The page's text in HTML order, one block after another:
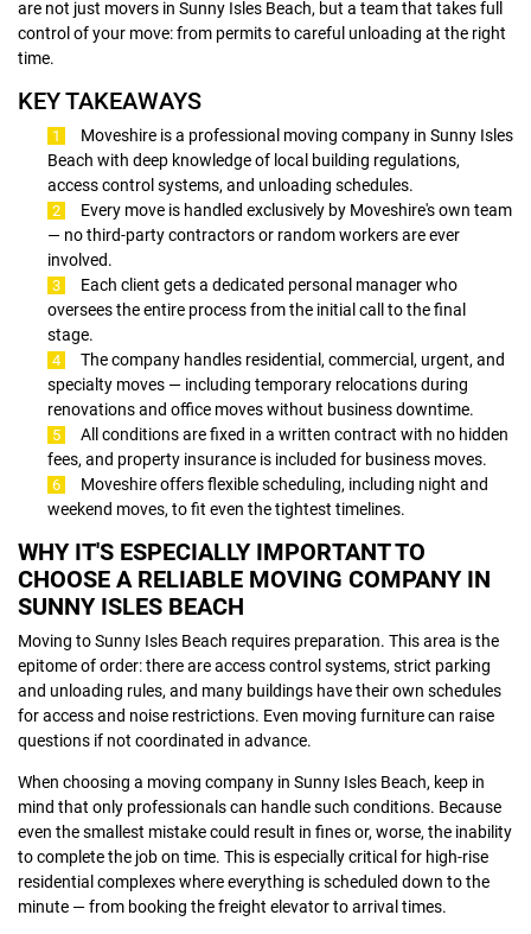
are not just movers in Sunny Isles Beach, but a team that takes full
control of your move: from permits to careful unloading at the right
time.
KEY TAKEAWAYS
Moveshire is a professional moving company in Sunny Isles
Beach with deep knowledge of local building regulations,
access control systems, and unloading schedules.
Every move is handled exclusively by Moveshire's own team
— no third-party contractors or random workers are ever
involved.
Each client gets a dedicated personal manager who
oversees the entire process from the initial call to the final
stage.
The company handles residential, commercial, urgent, and
specialty moves — including temporary relocations during
renovations and office moves without business downtime.
All conditions are fixed in a written contract with no hidden
fees, and property insurance is included for business moves.
Moveshire offers flexible scheduling, including night and
weekend moves, to fit even the tightest timelines.
WHY IT'S ESPECIALLY IMPORTANT TO
CHOOSE A RELIABLE MOVING COMPANY IN
SUNNY ISLES BEACH
Moving to Sunny Isles Beach requires preparation. This area is the
epitome of order: there are access control systems, strict parking
and unloading rules, and many buildings have their own schedules
for access and noise restrictions. Even moving furniture can raise
questions if not coordinated in advance.
When choosing a moving company in Sunny Isles Beach, keep in
mind that only professionals can handle such conditions. Because
even the smallest mistake could result in fines or, worse, the inability
to complete the job on time. This is especially critical for high-rise
residential complexes where everything is scheduled down to the
minute — from booking the freight elevator to arrival times.